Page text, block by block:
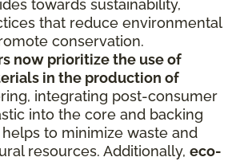
towards sustainability,
that reduce environmental
conservation.
now prioritize the use of
in the production of
integrating post-consumer
into the core and backing
to minimize waste and
resources. Additionally, eco-